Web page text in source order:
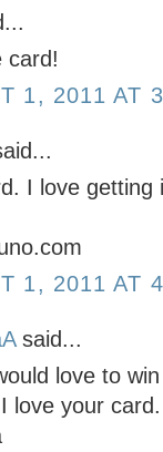
card!
1, 2011 AT
I love getting
1, 2011 AT
said...
love to
love your